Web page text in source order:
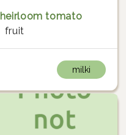
heirloom tomato
fruit
milki